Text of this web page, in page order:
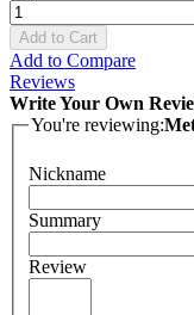
Add to Cart
Add to Compare
Reviews
Write Your Own
You're reviewing:
Nickname
Summary
Review